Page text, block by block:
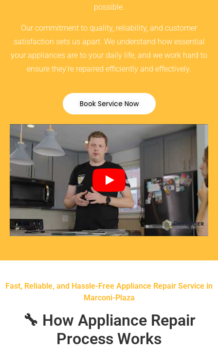
possible.
Our commitment to quality, reliability, and customer
satisfaction sets us apart. We understand how essential
your appliances are to your daily life, and we work hard to
ensure they’re repaired efficiently and effectively.
Book Service Now
Fast, Reliable, and Hassle-Free Appliance Repair Service in
Marconi-Plaza
🔧 How Appliance Repair
Process Works